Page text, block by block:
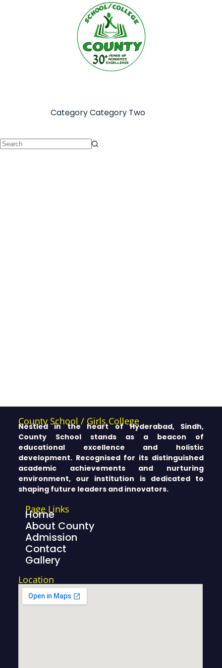
CategoryCategory Two
County School / Girls College
Nestled in the heart of Hyderabad, Sindh,
County School stands as a beacon of
educational excellence and holistic
development. Recognised for its distinguished
academic achievements and nurturing
environment, our institution is dedicated to
shaping future leaders and innovators.
Page Links
Home
About County
Admission
Contact
Gallery
Location